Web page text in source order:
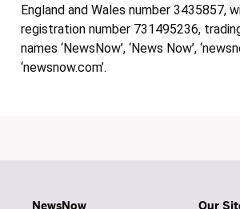
England and Wales number 3435857,
registration number 731495236,
names ‘NewsNow’, ‘News Now’,
‘newsnow.com’.
NewsNow Our